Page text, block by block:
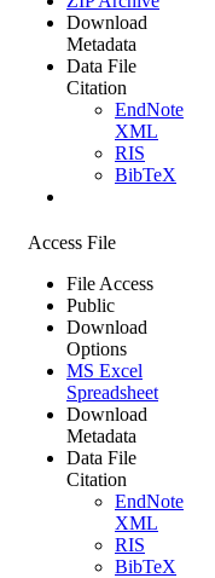
Download
Metadata
Data File
Citation
EndNote
XML
RIS
BibTeX
Access File
File Access
Public
Download
Options
MS Excel
Spreadsheet
Download
Metadata
Data File
Citation
EndNote
XML
RIS
BibTeX